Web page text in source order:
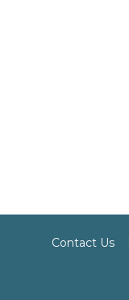
Contact Us